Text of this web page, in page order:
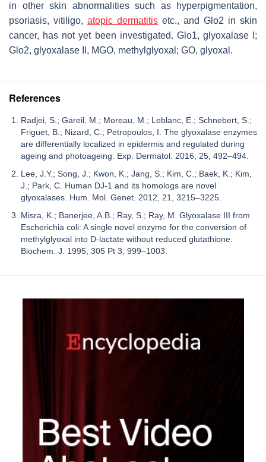
in other skin abnormalities such as hyperpigmentation,
psoriasis, vitiligo, atopic dermatitis etc., and Glo2 in skin
cancer, has not yet been investigated. Glo1, glyoxalase I;
Glo2, glyoxalase II, MGO, methylglyoxal; GO, glyoxal.
References
Radjei, S.; Gareil, M.; Moreau, M.; Leblanc, E.; Schnebert, S.;
Friguet, B.; Nizard, C.; Petropoulos, I. The glyoxalase enzymes
are differentially localized in epidermis and regulated during
ageing and photoageing. Exp. Dermatol. 2016, 25, 492–494.
Lee, J.Y.; Song, J.; Kwon, K.; Jang, S.; Kim, C.; Baek, K.; Kim,
J.; Park, C. Human DJ-1 and its homologs are novel
glyoxalases. Hum. Mol. Genet. 2012, 21, 3215–3225.
Misra, K.; Banerjee, A.B.; Ray, S.; Ray, M. Glyoxalase III from
Escherichia coli: A single novel enzyme for the conversion of
methylglyoxal into D-lactate without reduced glutathione.
Biochem. J. 1995, 305 Pt 3, 999–1003.